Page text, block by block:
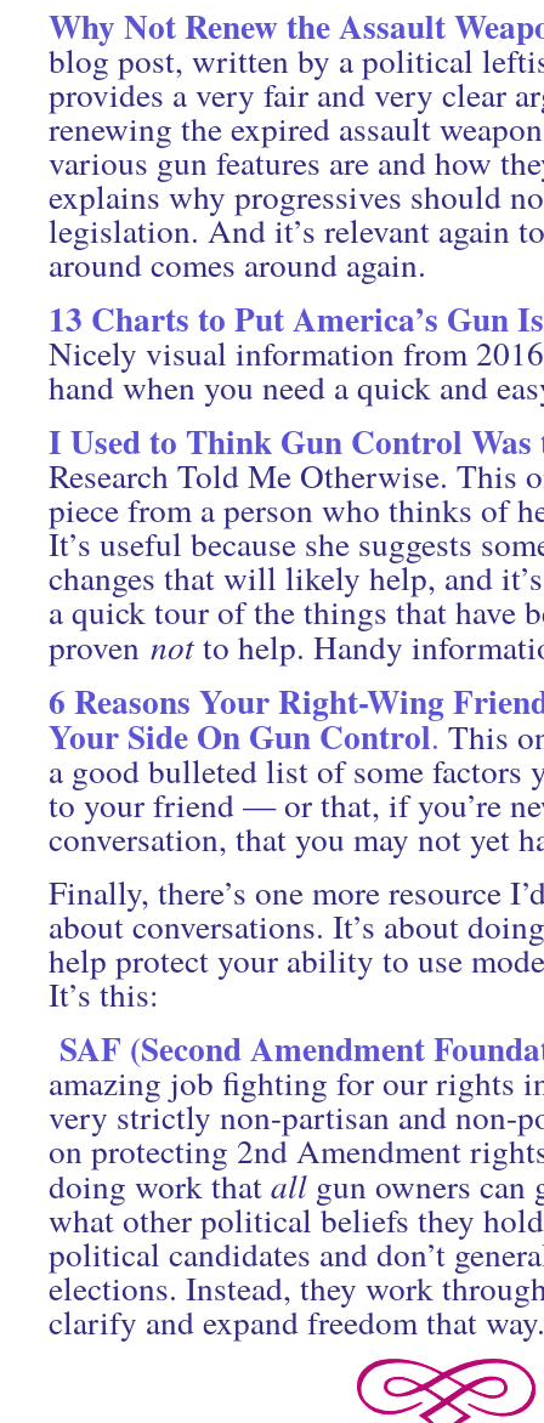
Why Not Renew the Assault
blog post, written by a political
provides a very fair and very clear
renewing the expired assault
various gun features are and how
explains why progressives should
legislation. And it’s relevant again
around comes around again.
13 Charts to Put America’s Gun
Nicely visual information from
hand when you need a quick and
I Used to Think Gun Control
Research Told Me Otherwise. This
piece from a person who thinks of
It’s useful because she suggests
changes that will likely help, and
a quick tour of the things that have
proven notto help. Handy
6 Reasons Your Right-Wing
Your Side On Gun Control.This
a good bulleted list of some factors
to your friend — or that, if you’re
conversation, that you may not yet
Finally, there’s one more resource
about conversations. It’s about
help protect your ability to use
It’s this:
SAF (Second Amendment
amazing job fighting for our rights
very strictly non-partisan and non-
on protecting 2nd Amendment
doing work thatall gun owners can
what other political beliefs they
political candidates and don’t
elections. Instead, they work
clarify and expand freedom that way.